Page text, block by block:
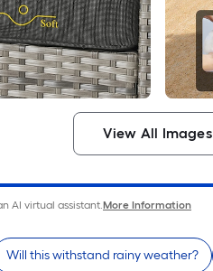
View All Images
AI virtual assistant.More Information
Will this withstand rainy weather?